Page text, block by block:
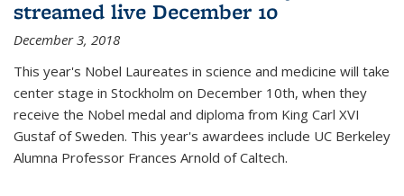
streamed live December 10
December 3, 2018
This year's Nobel Laureates in science and medicine will take
center stage in Stockholm on December 10th, when they
receive the Nobel medal and diploma from King Carl XVI
Gustaf of Sweden. This year's awardees include UC Berkeley
Alumna Professor Frances Arnold of Caltech.